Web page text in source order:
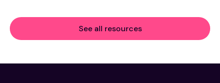
See all resources